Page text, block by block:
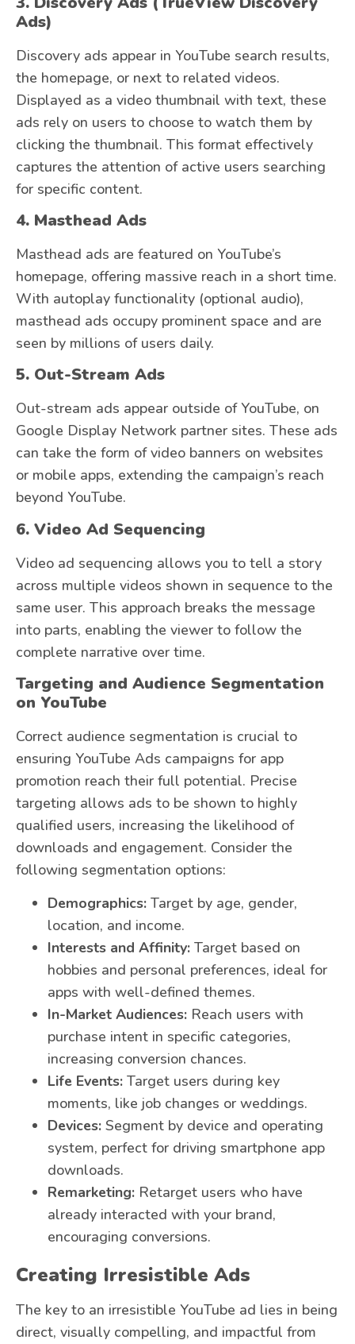
Ads)
Discovery ads appear in YouTube search results,
the homepage, or next to related videos.
Displayed as a video thumbnail with text, these
ads rely on users to choose to watch them by
clicking the thumbnail. This format effectively
captures the attention of active users searching
for specific content.
4. Masthead Ads
Masthead ads are featured on YouTube’s
homepage, offering massive reach in a short time.
With autoplay functionality (optional audio),
masthead ads occupy prominent space and are
seen by millions of users daily.
5. Out-Stream Ads
Out-stream ads appear outside of YouTube, on
Google Display Network partner sites. These ads
can take the form of video banners on websites
or mobile apps, extending the campaign’s reach
beyond YouTube.
6. Video Ad Sequencing
Video ad sequencing allows you to tell a story
across multiple videos shown in sequence to the
same user. This approach breaks the message
into parts, enabling the viewer to follow the
complete narrative over time.
Targeting and Audience Segmentation
on YouTube
Correct audience segmentation is crucial to
ensuring YouTube Ads campaigns for app
promotion reach their full potential. Precise
targeting allows ads to be shown to highly
qualified users, increasing the likelihood of
downloads and engagement. Consider the
following segmentation options:
Demographics: Target by age, gender,
location, and income.
Interests and Affinity: Target based on
hobbies and personal preferences, ideal for
apps with well-defined themes.
In-Market Audiences: Reach users with
purchase intent in specific categories,
increasing conversion chances.
Life Events: Target users during key
moments, like job changes or weddings.
Devices: Segment by device and operating
system, perfect for driving smartphone app
downloads.
Remarketing: Retarget users who have
already interacted with your brand,
encouraging conversions.
Creating Irresistible Ads
The key to an irresistible YouTube ad lies in being
direct, visually compelling, and impactful from